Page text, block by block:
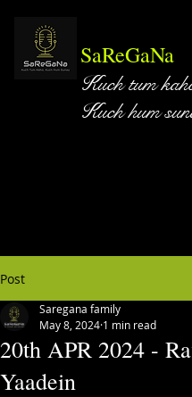
SaReGaNa
Kuch tum
Kuch hum
Post
20th APR 2024 -
Yaadein
Saregana family
May 8, 2024 1 min read